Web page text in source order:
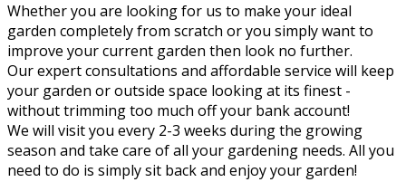
Whether you are looking for us to make your ideal
garden completely from scratch or you simply want to
improve your current garden then look no further.
Our expert consultations and affordable service will keep
your garden or outside space looking at its finest -
without trimming too much off your bank account!
We will visit you every 2-3 weeks during the growing
season and take care of all your gardening needs. All you
need to do is simply sit back and enjoy your garden!